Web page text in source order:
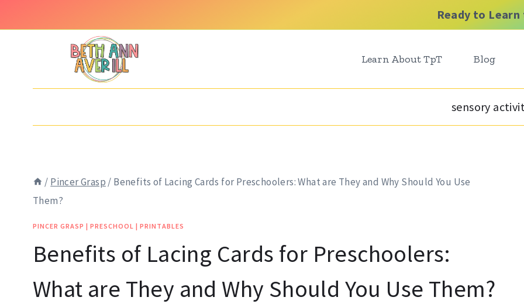
to
Ready to
Learn About TpT Blog
sensory
/ Pincer Grasp / Benefits of Lacing Cards for Preschoolers: What are They and Why Should You Use
Them?
PINCER GRASP | PRESCHOOL | PRINTABLES
Benefits of Lacing Cards for Preschoolers:
What are They and Why Should You Use Them?